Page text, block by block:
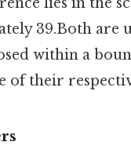
39.Both are
within a
of their